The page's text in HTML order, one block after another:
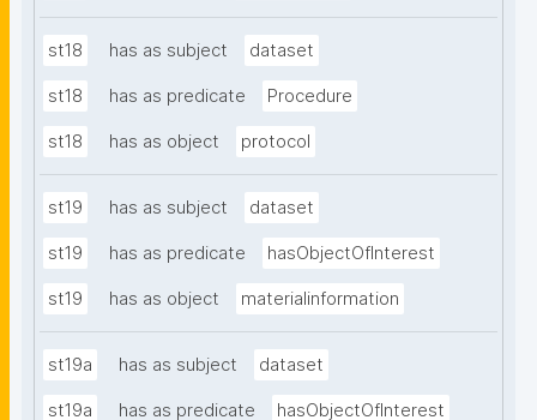
st18 has as subject dataset
st18 has as predicate Procedure
st18 has as object protocol
st19 has as subject dataset
st19 has as predicate hasObjectOfInterest
st19 has as object materialinformation
st19a has as subject dataset
st19a has as predicate hasObjectOfInterest